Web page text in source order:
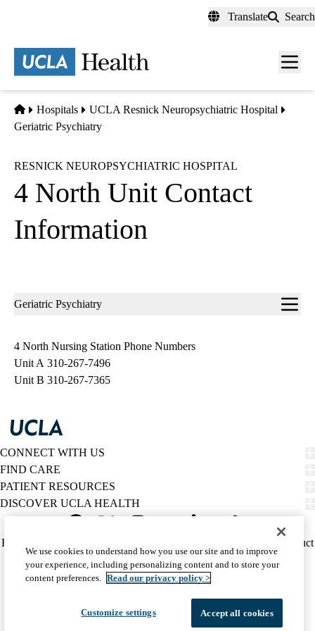
content
Translate Search
Menu
Home
Hospitals
UCLA Resnick Neuropsychiatric Hospital
Geriatric Psychiatry
RESNICK NEUROPSYCHIATRIC HOSPITAL
4 North Unit Contact
Information
Sub-
Geriatric Psychiatry
4 North Nursing Station Phone Numbers
Unit A 310-267-7496
Unit B 310-267-7365
CONNECT WITH US
FIND CARE
PATIENT RESOURCES
DISCOVER UCLA HEALTH
Twitter
Policy
(footer)
HIPAA Notice
Report Misconduct
Accessibility
We listen. We care.
© 2026 UCLA Health
We use cookies to understand how you use our site and to improve
your experience, including personalizing content and to store your
content preferences. Read our privacy policy >
Customize settings Accept all cookies